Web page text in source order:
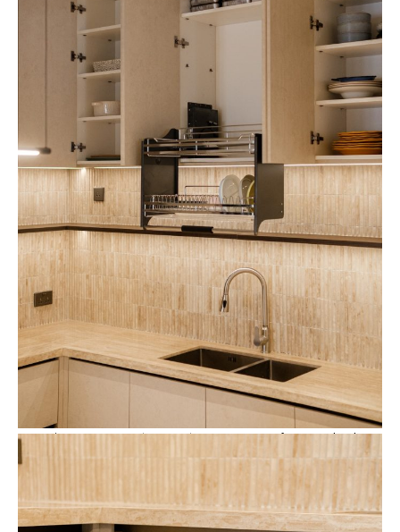
Beyond aesthetics, the kitchen also incorporatesfunctional cabinet
accessories
that improve everyday usability.
A pull-down dish dryerintegrated within the upper cabinets allows
dishes to be stored overhead while remaining easily accessible.